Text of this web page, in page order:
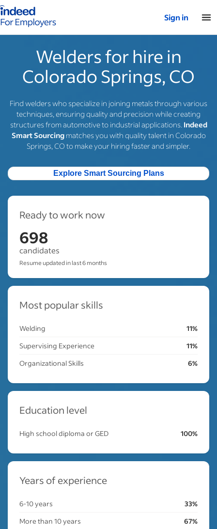
for employers – Home
Sign in
Welders for hire in
Colorado Springs, CO
Find welders who specialize in joining metals through various
techniques, ensuring quality and precision while creating
structures from automotive to industrial applications. Indeed
Smart Sourcingmatches you with quality talent in Colorado
Springs, CO to make your hiring faster and simpler.
Explore Smart Sourcing Plans
Ready to work now
698
candidates
Resume updated in last 6 months
Most popular skills
Welding
11%
Supervising Experience
11%
Organizational Skills
6%
Education level
High school diploma or GED 100%
Years of experience
6-10 years
33%
More than 10 years
67%